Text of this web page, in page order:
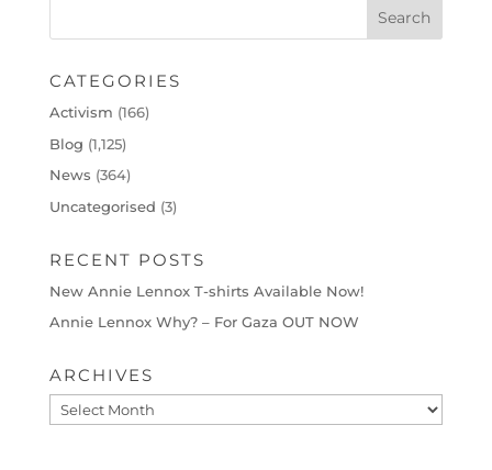
CATEGORIES
Activism (166)
Blog (1,125)
News (364)
Uncategorised (3)
RECENT POSTS
New Annie Lennox T-shirts Available Now!
Annie Lennox Why? – For Gaza OUT NOW
ARCHIVES
Archives